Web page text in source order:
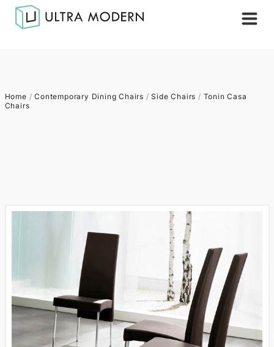
Home /Contemporary Dining Chairs /Side Chairs / Tonin Casa
Chairs